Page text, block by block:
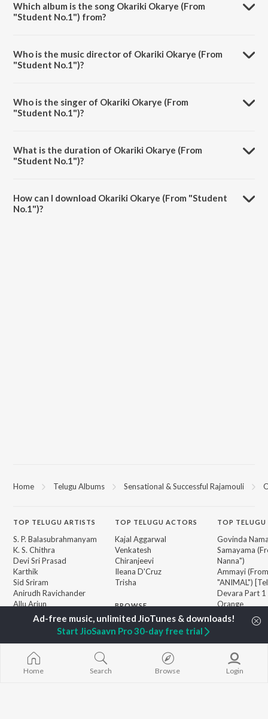
Which album is the song Okariki Okarye (From
"Student No.1") from?
Who is the music director of Okariki Okarye (From
"Student No.1")?
Who is the singer of Okariki Okarye (From
"Student No.1")?
What is the duration of Okariki Okarye (From
"Student No.1")?
How can I download Okariki Okarye (From "Student
No.1")?
Home Telugu Albums Sensational & Successful Rajamouli
TOP TELUGU ARTISTS
S. P. Balasubrahmanyam
K. S. Chithra
Devi Sri Prasad
Karthik
Sid Sriram
Anirudh Ravichander
Allu Arjun
Ram Charan
Pawan Kalyan
TOP TELUGU ACTORS
Kajal Aggarwal
Venkatesh
Chiranjeevi
Ileana D'Cruz
Trisha
BROWSE
New Telugu Releases
Featured Telugu Playlists
Weekly Top Songs
Top Telugu Radios
TOP TELUGU
Govinda
Samayama
Nanna")
Ammayi (From
"ANIMAL")
Devara Part 1
Orange
Pushpa 2 The
Geetha
Aaya Sher
Home Search Browse Login
Start JioSaavn Pro 30-day free trial